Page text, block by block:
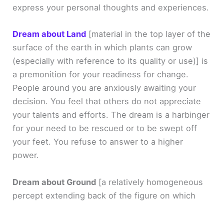
express your personal thoughts and experiences.
Dream about Land [material in the top layer of the
surface of the earth in which plants can grow
(especially with reference to its quality or use)] is
a premonition for your readiness for change.
People around you are anxiously awaiting your
decision. You feel that others do not appreciate
your talents and efforts. The dream is a harbinger
for your need to be rescued or to be swept off
your feet. You refuse to answer to a higher
power.
Dream about Ground [a relatively homogeneous
percept extending back of the figure on which